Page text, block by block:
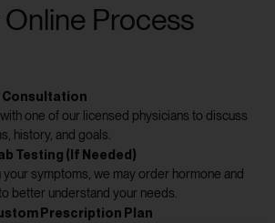
Process
Consultation
one of our licensed physicians to discuss
history, and goals.
Testing (If Needed)
your symptoms, we may order hormone and
better understand your needs.
Prescription Plan